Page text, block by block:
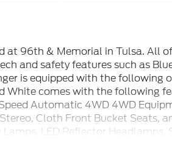
96th & Memorial in Tulsa. All
and safety features such as
is equipped with the following
White comes with the following
Automatic 4WD 4WD
Cloth Front Bucket Seats,
LED Reflector Headlamps,